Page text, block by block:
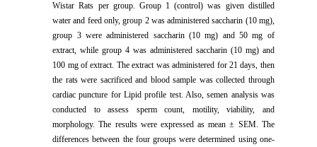
Wistar Rats per group. Group 1 (control) was given distilled
water and feed only, group 2 was administered saccharin (10 mg),
group 3 were administered saccharin (10 mg) and 50 mg of
extract, while group 4 was administered saccharin (10 mg) and
100 mg of extract. The extract was administered for 21 days, then
the rats were sacrificed and blood sample was collected through
cardiac puncture for Lipid profile test. Also, semen analysis was
conducted to assess sperm count, motility, viability, and
morphology. The results were expressed as mean ± SEM. The
differences between the four groups were determined using one-